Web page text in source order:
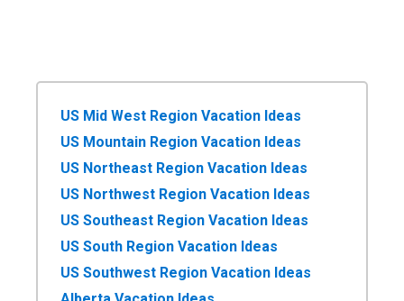
US Mid West Region Vacation Ideas
US Mountain Region Vacation Ideas
US Northeast Region Vacation Ideas
US Northwest Region Vacation Ideas
US Southeast Region Vacation Ideas
US South Region Vacation Ideas
US Southwest Region Vacation Ideas